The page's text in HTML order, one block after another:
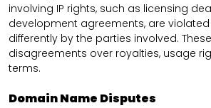
involving IP rights, such as licensing
development agreements, are
differently by the parties involved.
disagreements over royalties, usage
terms.
Domain Name Disputes